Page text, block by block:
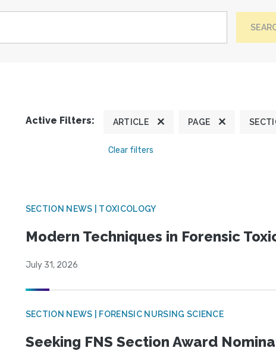
Active Filters: ARTICLE PAGE
Clear filters
SECTION NEWS | TOXICOLOGY
Modern Techniques in Forensic
July 31, 2026
SECTION NEWS | FORENSIC NURSING SCIENCE
Seeking FNS Section Award